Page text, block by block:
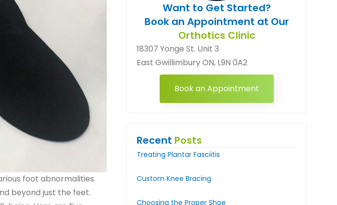
foot abnormalities.
beyond just the feet.
Want to Get Started?
Book an Appointment at Our
Orthotics Clinic
18307 Yonge St. Unit 3
East Gwillimbury ON, L9N 0A2
Book an Appointment
Recent Posts
Treating Plantar Fasciitis
Custom Knee Bracing
Choosing the Proper Shoe